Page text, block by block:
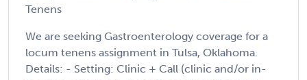
Tenens
We are seeking Gastroenterology coverage for a
locum tenens assignment in Tulsa, Oklahoma.
Details: - Setting: Clinic + Call (clinic and/or in-